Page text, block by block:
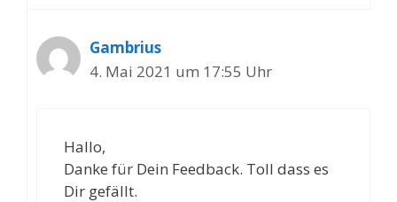
Gambrius
4. Mai 2021 um 17:55 Uhr
Hallo,
Danke für Dein Feedback. Toll dass es
Dir gefällt.